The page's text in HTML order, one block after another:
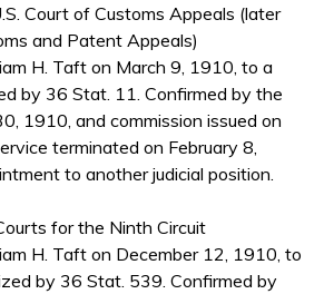
Court of Customs Appeals (later
and Patent Appeals)
H. Taft on March 9, 1910, to a
by 36 Stat. 11. Confirmed by the
1910, and commission issued on
terminated on February 8,
to another judicial position.
for the Ninth Circuit
H. Taft on December 12, 1910, to
by 36 Stat. 539. Confirmed by